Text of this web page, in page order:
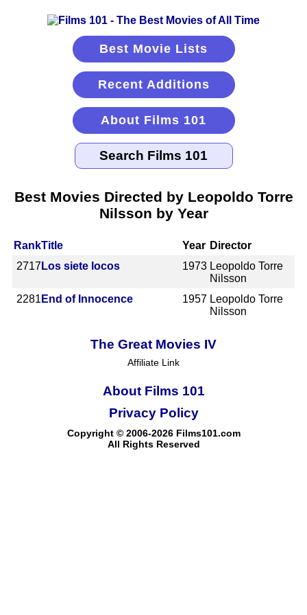
Best Movie Lists
Recent Additions
About Films 101
Best Movies Directed by Leopoldo Torre
Nilsson by Year
RankTitle Year Director
2717 Los siete locos 1973 Leopoldo Torre
Nilsson
2281 End of Innocence 1957 Leopoldo Torre
Nilsson
The Great Movies IV
Affiliate Link
About Films 101
Copyright © 2006-2026 Films101.com
All Rights Reserved
Privacy Policy